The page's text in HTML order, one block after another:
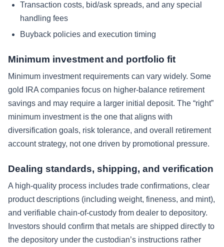
Transaction costs, bid/ask spreads, and any special
handling fees
Buyback policies and execution timing
Minimum investment and portfolio fit
Minimum investment requirements can vary widely. Some
gold IRA companies focus on higher-balance retirement
savings and may require a larger initial deposit. The “right”
minimum investment is the one that aligns with
diversification goals, risk tolerance, and overall retirement
account strategy, not one driven by promotional pressure.
Dealing standards, shipping, and verification
A high-quality process includes trade confirmations, clear
product descriptions (including weight, fineness, and mint),
and verifiable chain-of-custody from dealer to depository.
Investors should confirm that metals are shipped directly to
the depository under the custodian’s instructions rather